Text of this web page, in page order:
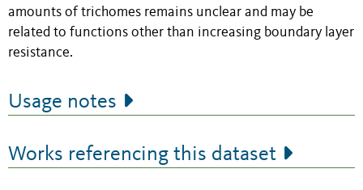
amounts of trichomes remains unclear and may be
related to functions other than increasing boundary layer
resistance.
Usage notes
Works referencing this dataset